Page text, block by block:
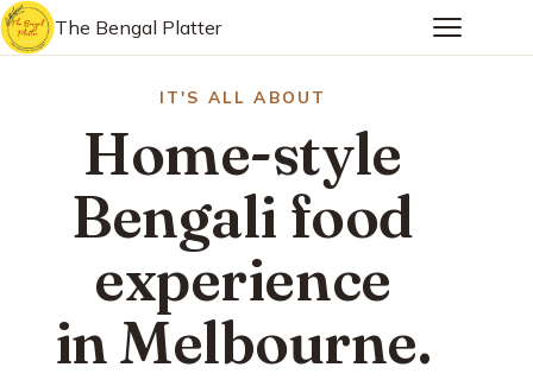
The Bengal Platter
IT'S ALL ABOUT
Home-style
Bengali food
experience
in Melbourne.